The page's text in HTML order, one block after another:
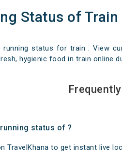
Status of Train
running status for train . View
hygienic food in train online
status of ?
TravelKhana to get instant live